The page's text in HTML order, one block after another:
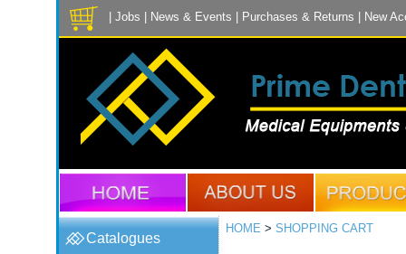
Jobs News & Events Purchases & Returns New
Catalogues
HOME > SHOPPING CART